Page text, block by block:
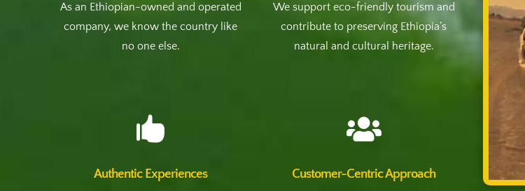
As an Ethiopian-owned and operated
company, we know the country like
no one else.

Authentic Experiences
We support eco-friendly tourism and
contribute to preserving Ethiopia’s
natural and cultural heritage.

Customer-Centric Approach